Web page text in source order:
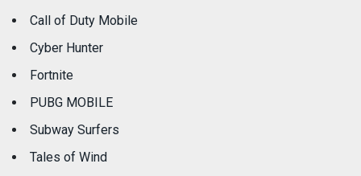
Call of Duty Mobile
Cyber Hunter
Fortnite
PUBG MOBILE
Subway Surfers
Tales of Wind